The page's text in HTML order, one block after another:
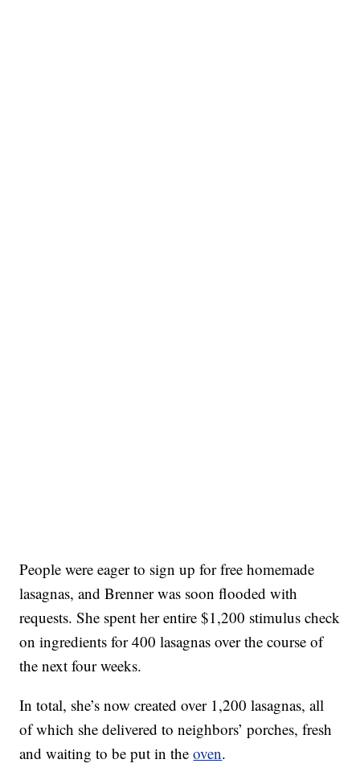
People were eager to sign up for free homemade
lasagnas, and Brenner was soon flooded with
requests. She spent her entire $1,200 stimulus check
on ingredients for 400 lasagnas over the course of
the next four weeks.
In total, she’s now created over 1,200 lasagnas, all
of which she delivered to neighbors’ porches, fresh
and waiting to be put in theoven.